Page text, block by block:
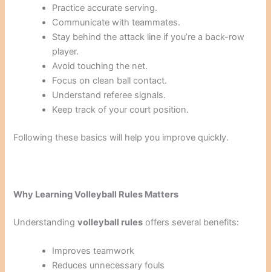
Practice accurate serving.
Communicate with teammates.
Stay behind the attack line if you’re a back-row
player.
Avoid touching the net.
Focus on clean ball contact.
Understand referee signals.
Keep track of your court position.
Following these basics will help you improve quickly.
Why Learning Volleyball Rules Matters
Understandingvolleyball rules offers several benefits:
Improves teamwork
Reduces unnecessary fouls